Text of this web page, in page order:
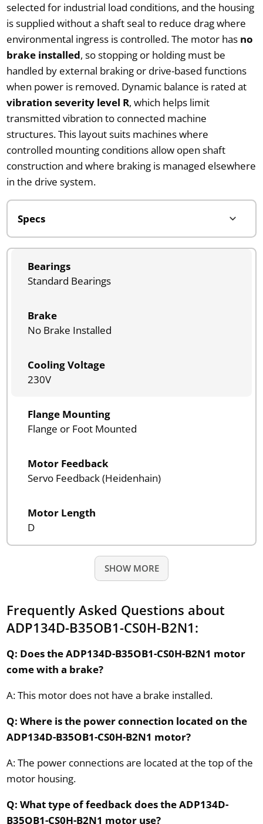
selected for industrial load conditions, and the housing
is supplied without a shaft seal to reduce drag where
environmental ingress is controlled. The motor has no
brake installed, so stopping or holding must be
handled by external braking or drive-based functions
when power is removed. Dynamic balance is rated at
vibration severity level R, which helps limit
transmitted vibration to connected machine
structures. This layout suits machines where
controlled mounting conditions allow open shaft
construction and where braking is managed elsewhere
in the drive system.
Bearings
Standard Bearings
Brake
No Brake Installed
Cooling Voltage
230V
Flange Mounting
Flange or Foot Mounted
Motor Feedback
Servo Feedback (Heidenhain)
Motor Length
D
SHOW MORE
Frequently Asked Questions about
ADP134D-B35OB1-CS0H-B2N1:
Q: Does the ADP134D-B35OB1-CS0H-B2N1 motor
come with a brake?
A: This motor does not have a brake installed.
Q: Where is the power connection located on the
ADP134D-B35OB1-CS0H-B2N1 motor?
A: The power connections are located at the top of the
motor housing.
Q: What type of feedback does the ADP134D-
B35OB1-CS0H-B2N1 motor use?